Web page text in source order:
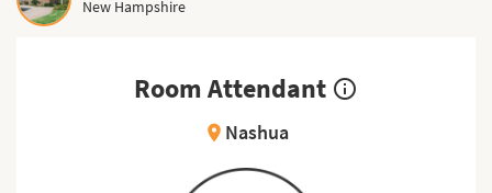
New Hampshire
Room Attendant info_outline
location_on Nashua